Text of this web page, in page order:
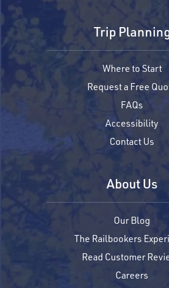
Trip
Where to Start
Request a Free
FAQs
Accessibility
Contact Us
About Us
Our Blog
The Railbookers
Read Customer
Careers